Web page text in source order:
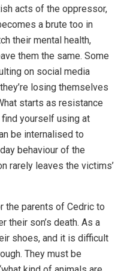
acts of the oppressor,
a brute too in
their mental health,
them the same. Some
on social media
losing themselves
starts as resistance
yourself using at
be internalised to
behaviour of the
rarely leaves the victims’
the parents of Cedric to
their son’s death. As a
shoes, and it is difficult
They must be